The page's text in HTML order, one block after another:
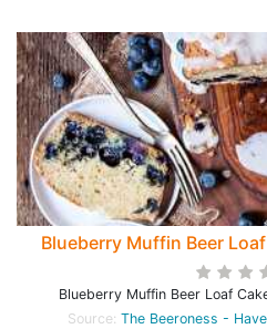
Blueberry Muffin Beer
Blueberry Muffin Beer Loaf
Source: The Beeroness -